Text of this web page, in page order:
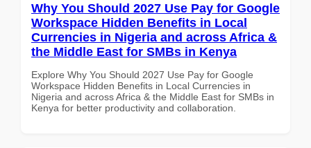
Why You Should 2027 Use Pay for Google
Workspace Hidden Benefits in Local
Currencies in Nigeria and across Africa &
the Middle East for SMBs in Kenya
Explore Why You Should 2027 Use Pay for Google
Workspace Hidden Benefits in Local Currencies in
Nigeria and across Africa & the Middle East for SMBs in
Kenya for better productivity and collaboration.